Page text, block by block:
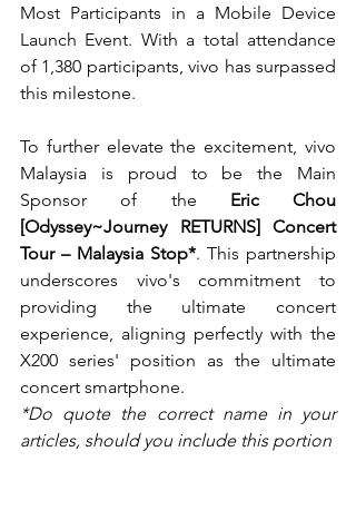
Most Participants in a Mobile Device
Launch Event. With a total attendance
of 1,380 participants, vivo has surpassed
this milestone.
To further elevate the excitement, vivo
Malaysia is proud to be the Main
Sponsor of the Eric Chou
[Odyssey~Journey RETURNS] Concert
Tour – Malaysia Stop*. This partnership
underscores vivo's commitment to
providing the ultimate concert
experience, aligning perfectly with the
X200 series' position as the ultimate
concert smartphone.
*Do quote the correct name in your
articles, should you include this portion